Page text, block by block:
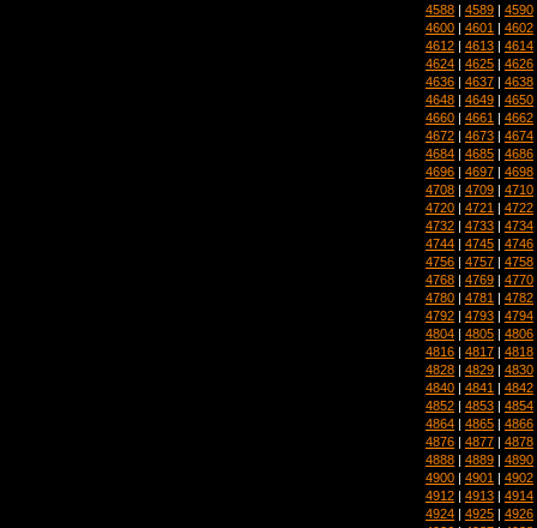
4588 | 4589 | 4590
4600 | 4601 | 4602
4612 | 4613 | 4614
4624 | 4625 | 4626
4636 | 4637 | 4638
4648 | 4649 | 4650
4660 | 4661 | 4662
4672 | 4673 | 4674
4684 | 4685 | 4686
4696 | 4697 | 4698
4708 | 4709 | 4710
4720 | 4721 | 4722
4732 | 4733 | 4734
4744 | 4745 | 4746
4756 | 4757 | 4758
4768 | 4769 | 4770
4780 | 4781 | 4782
4792 | 4793 | 4794
4804 | 4805 | 4806
4816 | 4817 | 4818
4828 | 4829 | 4830
4840 | 4841 | 4842
4852 | 4853 | 4854
4864 | 4865 | 4866
4876 | 4877 | 4878
4888 | 4889 | 4890
4900 | 4901 | 4902
4912 | 4913 | 4914
4924 | 4925 | 4926